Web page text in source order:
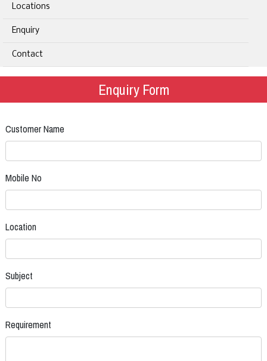
Locations
Enquiry
Contact
Enquiry Form
Customer Name
Mobile No
Location
Subject
Requirement